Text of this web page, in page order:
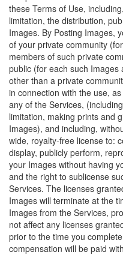
these Terms of Use,
limitation, the distribution,
Images. By Posting Images,
of your private community
members of such private
public (for each such Images
other than a private
in connection with the use,
any of the Services,
limitation, making prints and
Images), and including,
wide, royalty-free license to:
display, publicly perform,
your Images without having
and the right to sublicense
Services. The licenses
Images will terminate at the
Images from the Services,
not affect any licenses
prior to the time you
compensation will be paid